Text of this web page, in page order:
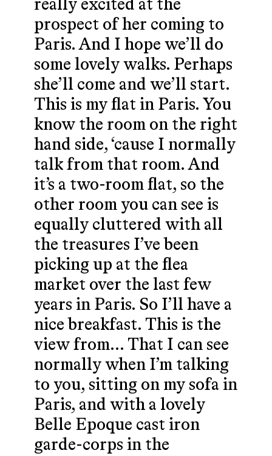
really excited at the
prospect of her coming to
Paris. And I hope we’ll do
some lovely walks. Perhaps
she’ll come and we’ll start.
This is my flat in Paris. You
know the room on the right
hand side, ‘cause I normally
talk from that room. And
it’s a two-room flat, so the
other room you can see is
equally cluttered with all
the treasures I’ve been
picking up at the flea
market over the last few
years in Paris. So I’ll have a
nice breakfast. This is the
view from… That I can see
normally when I’m talking
to you, sitting on my sofa in
Paris, and with a lovely
Belle Epoque cast iron
garde-corps in the